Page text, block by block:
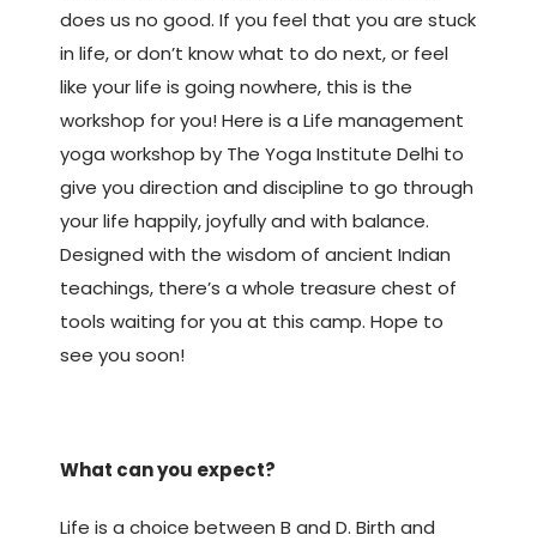
does us no good. If you feel that you are stuck
in life, or don’t know what to do next, or feel
like your life is going nowhere, this is the
workshop for you! Here is a Life management
yoga workshop by The Yoga Institute Delhi to
give you direction and discipline to go through
your life happily, joyfully and with balance.
Designed with the wisdom of ancient Indian
teachings, there’s a whole treasure chest of
tools waiting for you at this camp. Hope to
see you soon!
What can you expect?
Life is a choice between B and D. Birth and